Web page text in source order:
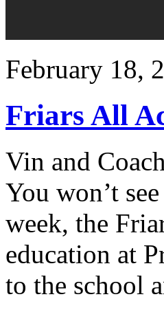
February 18,
Friars All
Vin and
You won’t
week, the
education at
to the school